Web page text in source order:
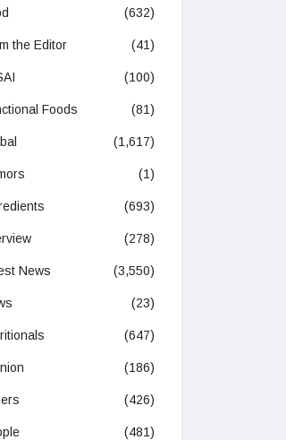
(632)
the Editor (41)
(100)
Foods (81)
(1,617)
(1)
(693)
(278)
News (3,550)
(23)
(647)
(186)
(426)
(481)